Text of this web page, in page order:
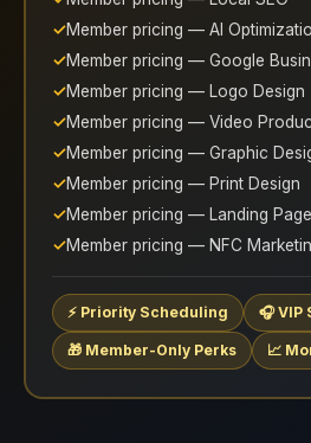
Member pricing — AI
Member pricing — Google
Member pricing — Logo Design
Member pricing — Video
Member pricing — Graphic
Member pricing — Print Design
Member pricing — Landing
Member pricing — NFC
⚡ Priority Scheduling 🎧 VIP
🎁 Member-Only Perks 📈